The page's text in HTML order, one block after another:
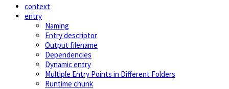
context
entry
Naming
Entry descriptor
Output filename
Dependencies
Dynamic entry
Multiple Entry Points in Different Folders
Runtime chunk